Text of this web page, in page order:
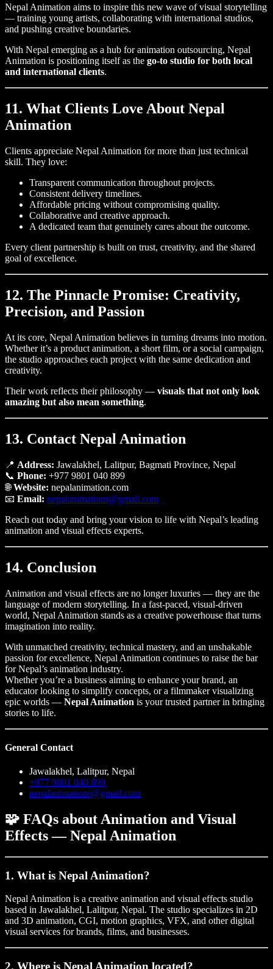
Nepal Animation aims to inspire this new wave of visual storytelling
— training young artists, collaborating with international studios,
and pushing creative boundaries.
With Nepal emerging as a hub for animation outsourcing, Nepal
Animation is positioning itself as the go-to studio for both local
and international clients.
11. What Clients Love About Nepal
Animation
Clients appreciate Nepal Animation for more than just technical
skill. They love:
Transparent communication throughout projects.
Consistent delivery timelines.
Affordable pricing without compromising quality.
Collaborative and creative approach.
A dedicated team that genuinely cares about the outcome.
Every client partnership is built on trust, creativity, and the shared
goal of excellence.
12. The Pinnacle Promise: Creativity,
Precision, and Passion
At its core, Nepal Animation believes in turning dreams into motion.
Whether it’s a product animation, a short film, or a social campaign,
the studio approaches each project with the same dedication and
creativity.
Their work reflects their philosophy — visuals that not only look
amazing but also mean something.
13. Contact Nepal Animation
📍 Address: Jawalakhel, Lalitpur, Bagmati Province, Nepal
📞 Phone: +977 9801 040 899
🌐Website: nepalanimation.com
📧 Email: nepalanimations@gmail.com
Reach out today and bring your vision to life with Nepal’s leading
animation and visual effects experts.
14. Conclusion
Animation and visual effects are no longer luxuries — they are the
language of modern storytelling. In a fast-paced, visual-driven
world, Nepal Animation stands as a creative powerhouse that turns
imagination into reality.
With unmatched creativity, technical mastery, and an unshakable
passion for excellence, Nepal Animation continues to raise the bar
for Nepal’s animation industry.
Whether you’re a business aiming to enhance your brand, an
educator looking to simplify concepts, or a filmmaker visualizing
epic worlds — Nepal Animation is your trusted partner in bringing
stories to life.
General Contact
Jawalakhel, Lalitpur, Nepal
+977 9801 040 899
nepalanimations@gmail.com
🧩 FAQs about Animation and Visual
Effects — Nepal Animation
1. What is Nepal Animation?
Nepal Animation is a creative animation and visual effects studio
based in Jawalakhel, Lalitpur, Nepal. The studio specializes in 2D
and 3D animation, CGI, motion graphics, VFX, and other digital
visual services for brands, films, and businesses.
2. Where is Nepal Animation located?